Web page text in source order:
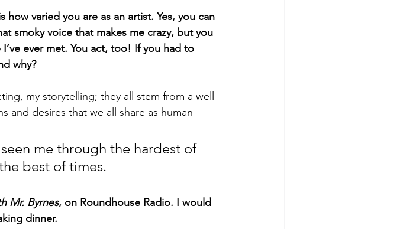
varied you are as an artist. Yes, you can
smoky voice that makes me crazy, but you
ever met. You act, too! If you had to
why?
my storytelling; they all stem from a well
and desires that we all share as human
me through the hardest of
best of times.
Mr. Byrnes, on Roundhouse Radio. I would
dinner.